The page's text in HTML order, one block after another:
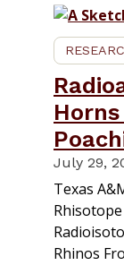
July 29,
Texas
Rhinos